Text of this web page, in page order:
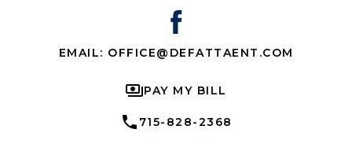
EMAIL: OFFICE@DEFATTAENT.COM
PAY MY BILL
715-828-2368